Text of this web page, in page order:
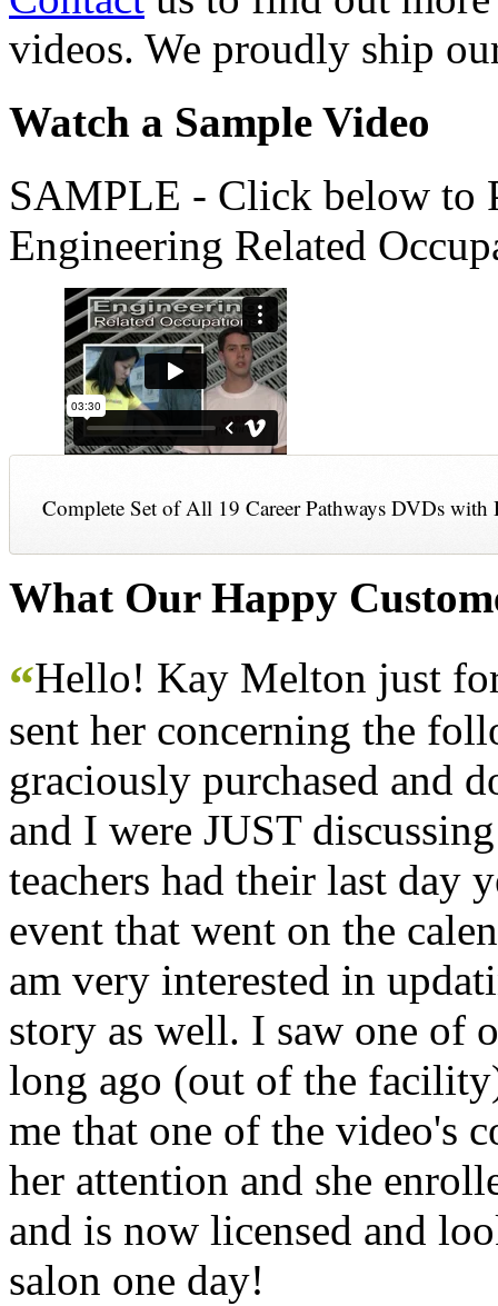
videos. We proudly ship
Watch a Sample Video
SAMPLE - Click below to
Engineering Related
Complete Set of All 19 Career Pathways DVDs with
What Our Happy
“Hello! Kay Melton just
sent her concerning the
graciously purchased and
and I were JUST
teachers had their last day
event that went on the
am very interested in
story as well. I saw one of
long ago (out of the
me that one of the video's
her attention and she
and is now licensed and
salon one day!